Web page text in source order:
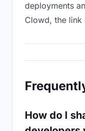
deployments
Clowd, the link
How do I